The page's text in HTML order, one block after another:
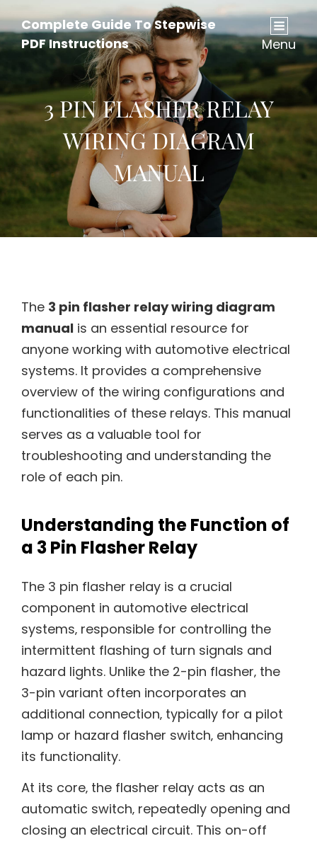
Complete Guide To Stepwise
PDF Instructions
Menu
3 PIN FLASHER RELAY
WIRING DIAGRAM
MANUAL
The 3 pin flasher relay wiring diagram
manual is an essential resource for
anyone working with automotive electrical
systems. It provides a comprehensive
overview of the wiring configurations and
functionalities of these relays. This manual
serves as a valuable tool for
troubleshooting and understanding the
role of each pin.
Understanding the Function of
a 3 Pin Flasher Relay
The 3 pin flasher relay is a crucial
component in automotive electrical
systems‚ responsible for controlling the
intermittent flashing of turn signals and
hazard lights. Unlike the 2-pin flasher‚ the
3-pin variant often incorporates an
additional connection‚ typically for a pilot
lamp or hazard flasher switch‚ enhancing
its functionality.
At its core‚ the flasher relay acts as an
automatic switch‚ repeatedly opening and
closing an electrical circuit. This on-off